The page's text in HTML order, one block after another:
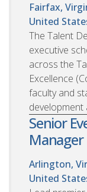
Fairfax,
United
The Talent
executive
across the
Excellence
faculty and
development
Senior
Manager
Arlington,
United